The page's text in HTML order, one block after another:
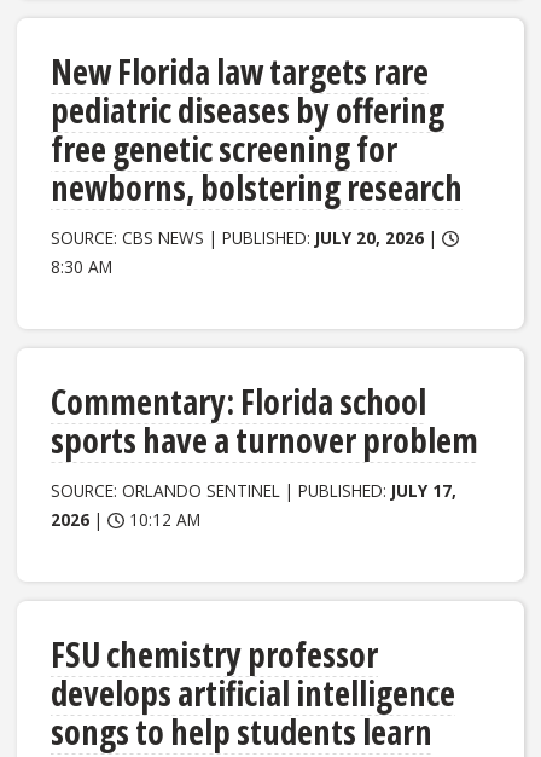
New Florida law targets rare
pediatric diseases by offering
free genetic screening for
newborns, bolstering research
SOURCE: CBS NEWS | PUBLISHED: JULY 20, 2026 |
8:30 AM
Commentary: Florida school
sports have a turnover problem
SOURCE: ORLANDO SENTINEL | PUBLISHED: JULY 17,
2026 | 10:12 AM
FSU chemistry professor
develops artificial intelligence
songs to help students learn